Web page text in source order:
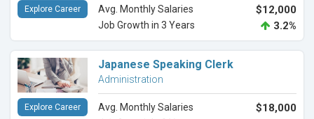
Avg. Monthly Salaries $12,000
Job Growth in 3 Years 3.2%
Explore Career
Japanese Speaking Clerk
Administration
Avg. Monthly Salaries $18,000
Explore Career